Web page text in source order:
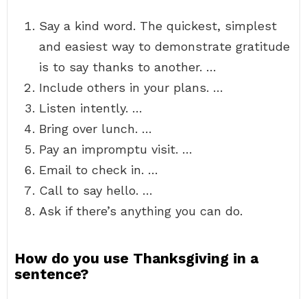
Say a kind word. The quickest, simplest
and easiest way to demonstrate gratitude
is to say thanks to another. …
Include others in your plans. …
Listen intently. …
Bring over lunch. …
Pay an impromptu visit. …
Email to check in. …
Call to say hello. …
Ask if there’s anything you can do.
How do you use Thanksgiving in a
sentence?